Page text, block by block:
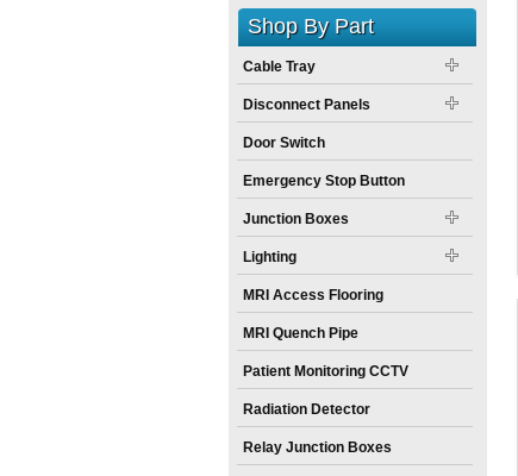
Shop By Part
Cable Tray
Disconnect Panels
Door Switch
Emergency Stop Button
Junction Boxes
Lighting
MRI Access Flooring
MRI Quench Pipe
Patient Monitoring CCTV
Radiation Detector
Relay Junction Boxes